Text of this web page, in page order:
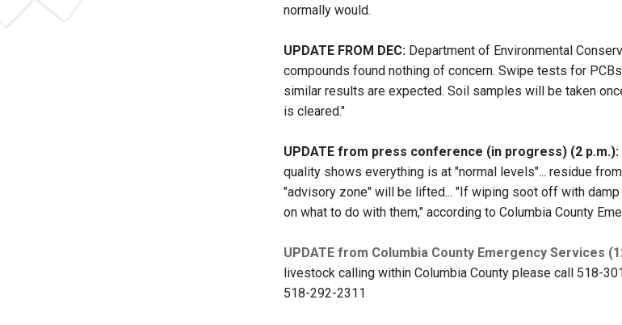
normally would.
UPDATE FROM DEC: Department of Environmental
compounds found nothing of concern. Swipe tests for
similar results are expected. Soil samples will be taken
is cleared."
UPDATE from press conference (in progress) (2 p.m.):
quality shows everything is at "normal levels"... residue
"advisory zone" will be lifted... "If wiping soot off with
on what to do with them," according to Columbia County
UPDATE from Columbia County Emergency Services
livestock calling within Columbia County please call 518-
518-292-2311